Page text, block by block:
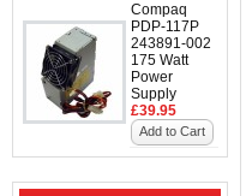
Compaq
PDP-117P
243891-002
175 Watt
Power
Supply
£39.95
Add to Cart